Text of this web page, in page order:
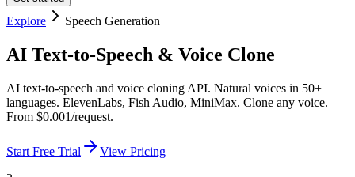
Explore Speech Generation
AI Text-to-Speech & Voice Clone
AI text-to-speech and voice cloning API. Natural voices in 50+
languages. ElevenLabs, Fish Audio, MiniMax. Clone any voice.
From $0.001/request.
Start Free Trial
View Pricing